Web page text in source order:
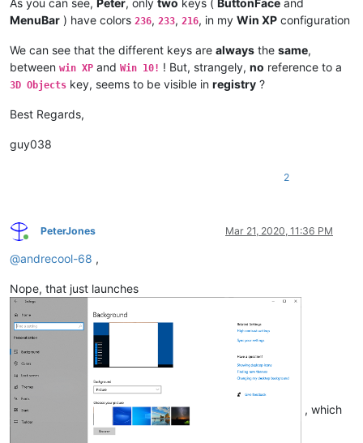
As you can see, Peter, only two keys ( ButtonFace and
MenuBar ) have colors 236, 233, 216, in my Win XP configuration
We can see that the different keys are always the same,
between win XP and Win 10! ! But, strangely, no reference to a
3D Objects key, seems to be visible in registry ?
Best Regards,
guy038
2
Online
PeterJones Mar 21, 2020, 11:36 PM
@andrecool-68 ,
Nope, that just launches
, which